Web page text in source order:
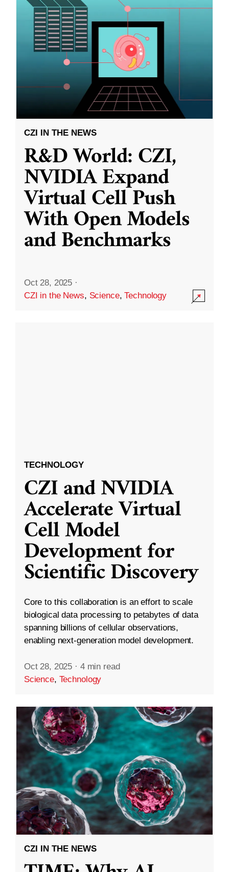
CZI IN THE NEWS
R&D World: CZI,
NVIDIA Expand
Virtual Cell Push
With Open Models
and Benchmarks
Oct 28, 2025 ·
CZI in the News, Science,Technology
TECHNOLOGY
CZI and NVIDIA
Accelerate Virtual
Cell Model
Development for
Scientific Discovery
Core to this collaboration is an effort to scale
biological data processing to petabytes of data
spanning billions of cellular observations,
enabling next-generation model development.
Oct 28, 2025 · 4 min read
Science, Technology
CZI IN THE NEWS